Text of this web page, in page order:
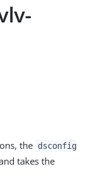
the dsconfig
takes the